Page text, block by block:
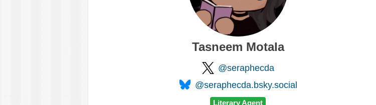
Tasneem Motala
@seraphecda
@seraphecda.bsky.social
Literary Agent